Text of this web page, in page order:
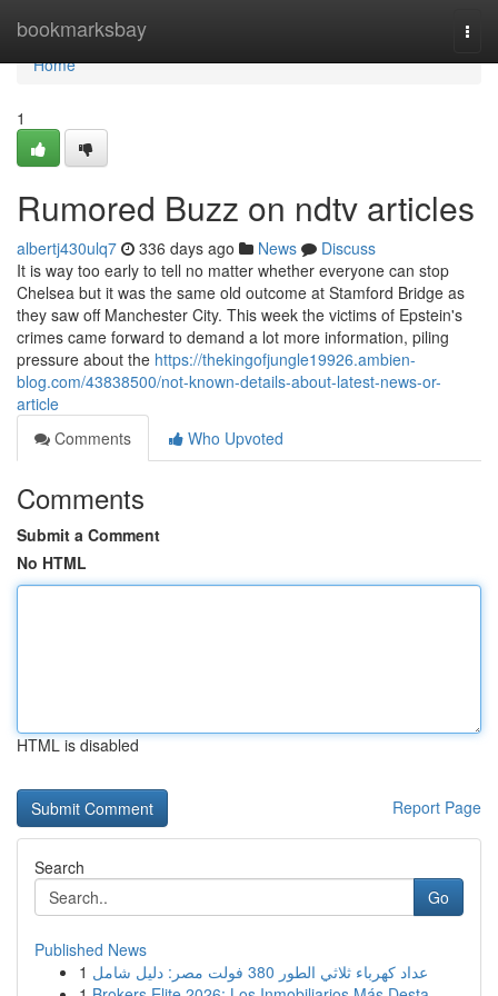
bookmarksbay
Home
Home
1
Rumored Buzz on ndtv articles
albertj430ulq7 336 days ago News
Discuss
It is way too early to tell no matter whether everyone can stop
Chelsea but it was the same old outcome at Stamford Bridge as
they saw off Manchester City. This week the victims of Epstein's
crimes came forward to demand a lot more information, piling
pressure about the https://thekingofjungle19926.ambien-
blog.com/43838500/not-known-details-about-latest-news-or-
article
Comments
Who Upvoted
Comments
Submit a Comment
No HTML
HTML is disabled
Report Page
Search
Go
Published News
1
عداد كهرباء ثلاثي الطور 380 فولت مصر: دليل شامل